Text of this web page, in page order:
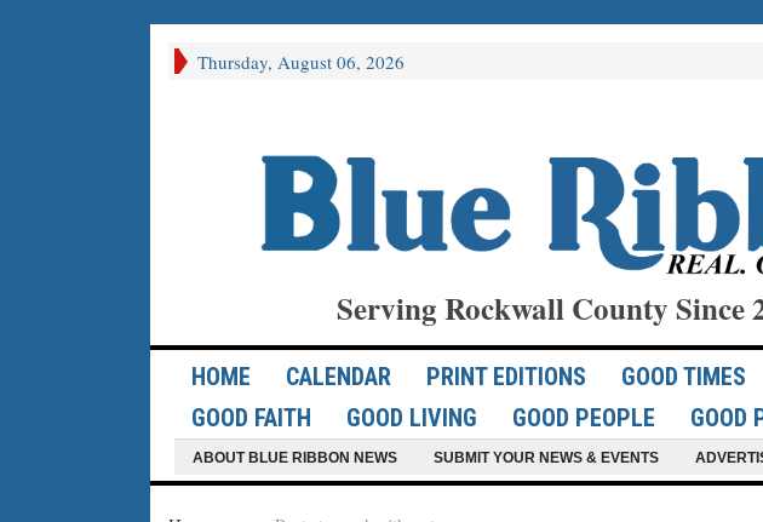
Thursday, August 06, 2026
Serving Rockwall County Since
HOME CALENDAR PRINT EDITIONS GOOD TIMES
GOOD FAITH
GOOD LIVING GOOD PEOPLE GOOD
ABOUT BLUE RIBBON NEWS SUBMIT YOUR NEWS & EVENTS